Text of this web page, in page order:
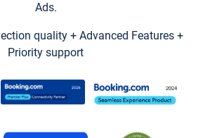
Ads.
quality + Advanced Features +
Priority support